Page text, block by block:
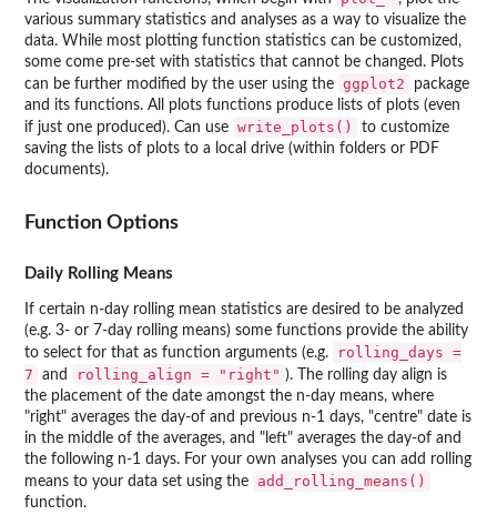
various summary statistics and analyses as a way to visualize the
data. While most plotting function statistics can be customized,
some come pre-set with statistics that cannot be changed. Plots
can be further modified by the user using the ggplot2
package
and its functions. All plots functions produce lists of plots (even
if just one produced). Can use write_plots()
to customize
saving the lists of plots to a local drive (within folders or PDF
documents).
Function Options
Daily Rolling Means
If certain n-day rolling mean statistics are desired to be analyzed
(e.g. 3- or 7-day rolling means) some functions provide the ability
to select for that as function arguments (e.g.
rolling_days =
7
and rolling_align = "right" ). The rolling day align is
the placement of the date amongst the n-day means, where
"right" averages the day-of and previous n-1 days, "centre" date is
in the middle of the averages, and "left" averages the day-of and
the following n-1 days. For your own analyses you can add rolling
means to your data set using the
add_rolling_means()
function.